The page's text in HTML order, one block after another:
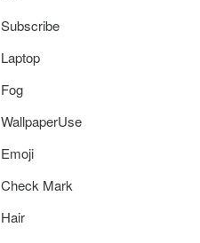
Subscribe
Laptop
Fog
WallpaperUse
Emoji
Check Mark
Hair